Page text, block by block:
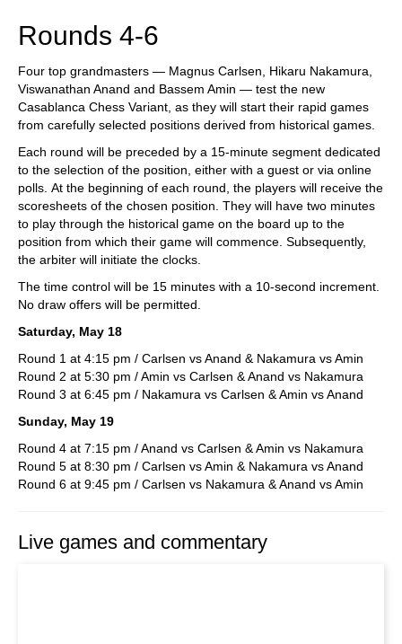
Rounds 4-6
Four top grandmasters — Magnus Carlsen, Hikaru Nakamura,
Viswanathan Anand and Bassem Amin — test the new
Casablanca Chess Variant, as they will start their rapid games
from carefully selected positions derived from historical games.
Each round will be preceded by a 15-minute segment dedicated
to the selection of the position, either with a guest or via online
polls. At the beginning of each round, the players will receive the
scoresheets of the chosen position. They will have two minutes
to play through the historical game on the board up to the
position from which their game will commence. Subsequently,
the arbiter will initiate the clocks.
The time control will be 15 minutes with a 10-second increment.
No draw offers will be permitted.
Saturday, May 18
Round 1 at 4:15 pm / Carlsen vs Anand & Nakamura vs Amin
Round 2 at 5:30 pm / Amin vs Carlsen & Anand vs Nakamura
Round 3 at 6:45 pm / Nakamura vs Carlsen & Amin vs Anand
Sunday, May 19
Round 4 at 7:15 pm / Anand vs Carlsen & Amin vs Nakamura
Round 5 at 8:30 pm / Carlsen vs Amin & Nakamura vs Anand
Round 6 at 9:45 pm / Carlsen vs Nakamura & Anand vs Amin
Live games and commentary